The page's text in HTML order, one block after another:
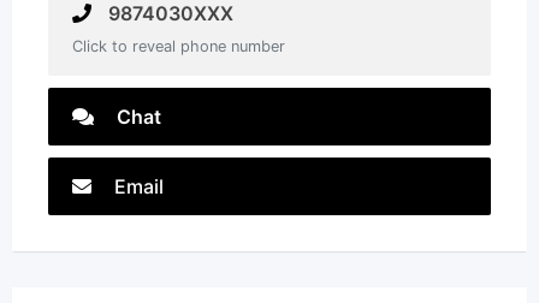
9874030XXX
Click to reveal phone number
Chat
Email